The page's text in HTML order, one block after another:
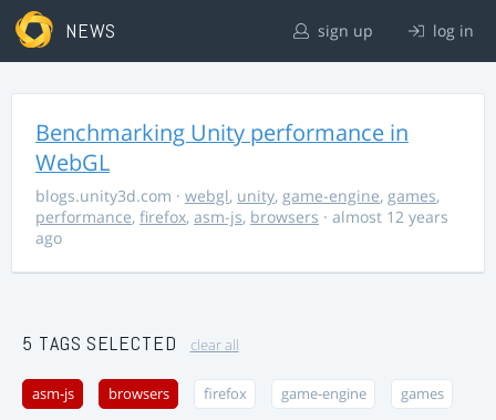
NEWS sign up log in
Benchmarking Unity performance in
WebGL
blogs.unity3d.com · webgl, unity, game-engine, games,
performance, firefox, asm-js, browsers · almost 12 years
ago
5 TAGS SELECTED clear all
asm-js browsers firefox game-engine games